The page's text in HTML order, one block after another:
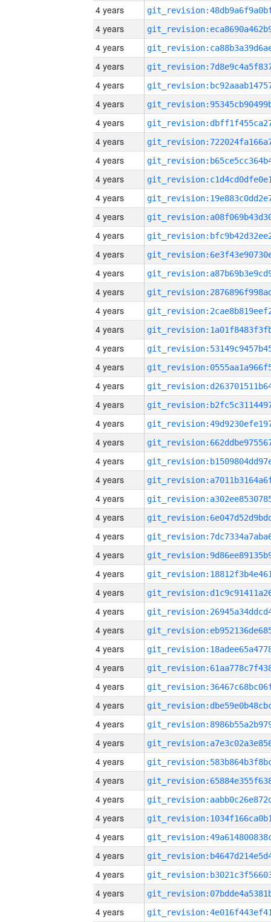
4 years
4 years
4 years
4 years
4 years
4 years
4 years
4 years
4 years
4 years
4 years
4 years
4 years
4 years
4 years
4 years
4 years
4 years
4 years
4 years
4 years
4 years
4 years
4 years
4 years
4 years
4 years
4 years
4 years
4 years
4 years
4 years
4 years
4 years
4 years
4 years
4 years
4 years
4 years
4 years
4 years
4 years
4 years
4 years
4 years
4 years
4 years
4 years
4 years